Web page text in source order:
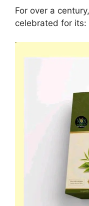
For over a
celebrated for its: